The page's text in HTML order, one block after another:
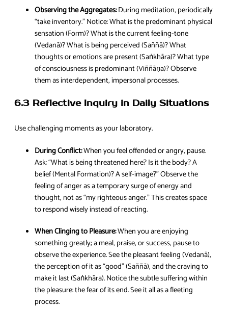
Observing the Aggregates:During meditation, periodically
“take inventory.” Notice: What is the predominant physical
sensation (Form)? What is the current feeling-tone
(Vedanā)? What is being perceived (Saññā)? What
thoughts or emotions are present (Saṅkhāra)? What type
of consciousness is predominant (Viññāṇa)? Observe
them as interdependent, impersonal processes.
6.3 Reflective Inquiry in Daily Situations
Use challenging moments as your laboratory.
During Conflict:When you feel offended or angry, pause.
Ask: “What is being threatened here? Is it the body? A
belief (Mental Formation)? A self-image?” Observe the
feeling of anger as a temporary surge of energy and
thought, not as “my righteous anger.” This creates space
to respond wisely instead of reacting.
When Clinging to Pleasure:When you are enjoying
something greatly; a meal, praise, or success, pause to
observe the experience. See the pleasant feeling (Vedanā),
the perception of it as “good” (Saññā), and the craving to
make it last (Saṅkhāra). Notice the subtle suffering within
the pleasure: the fear of its end. See it all as a fleeting
process.